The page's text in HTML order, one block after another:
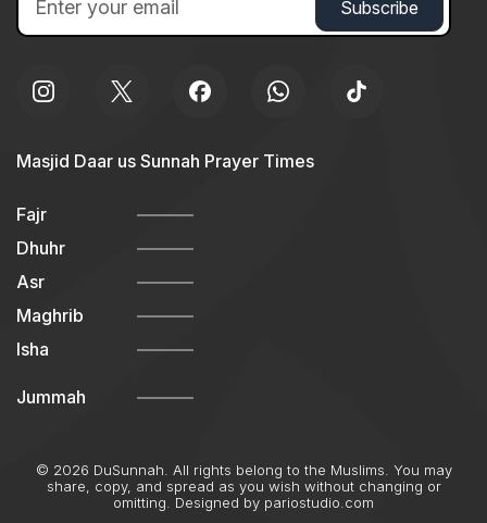
Masjid Daar us Sunnah Prayer Times
Fajr
Dhuhr
Asr
Maghrib
Isha
Jummah
© 2026 DuSunnah. All rights belong to the Muslims. You may
share, copy, and spread as you wish without changing or
omitting. Designed by pariostudio.com